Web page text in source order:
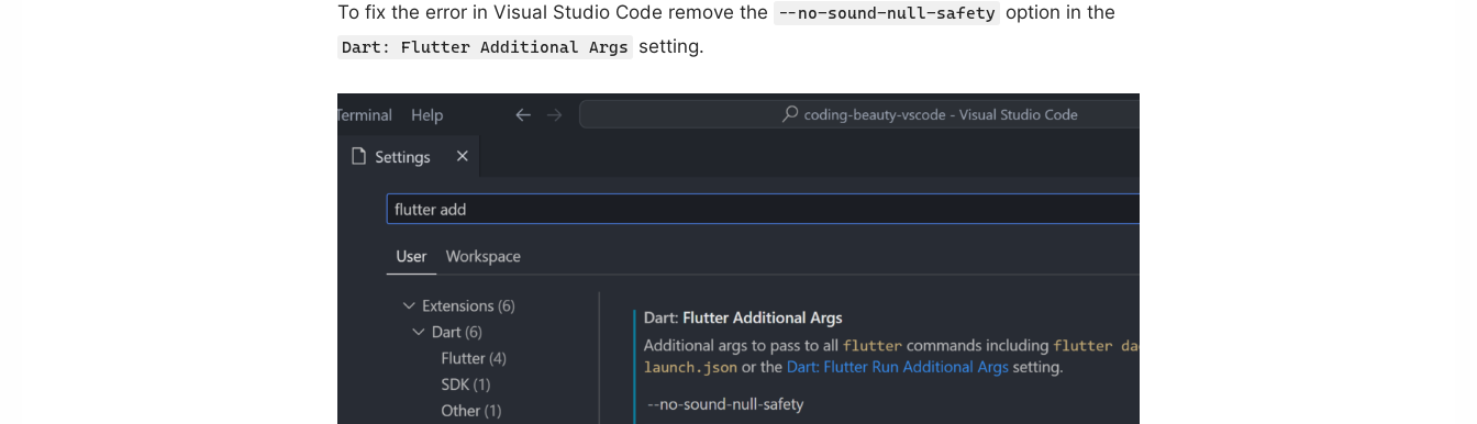
To fix the error in Visual Studio Code remove the --no-sound-null-safety option in the
Dart: Flutter Additional Args setting.